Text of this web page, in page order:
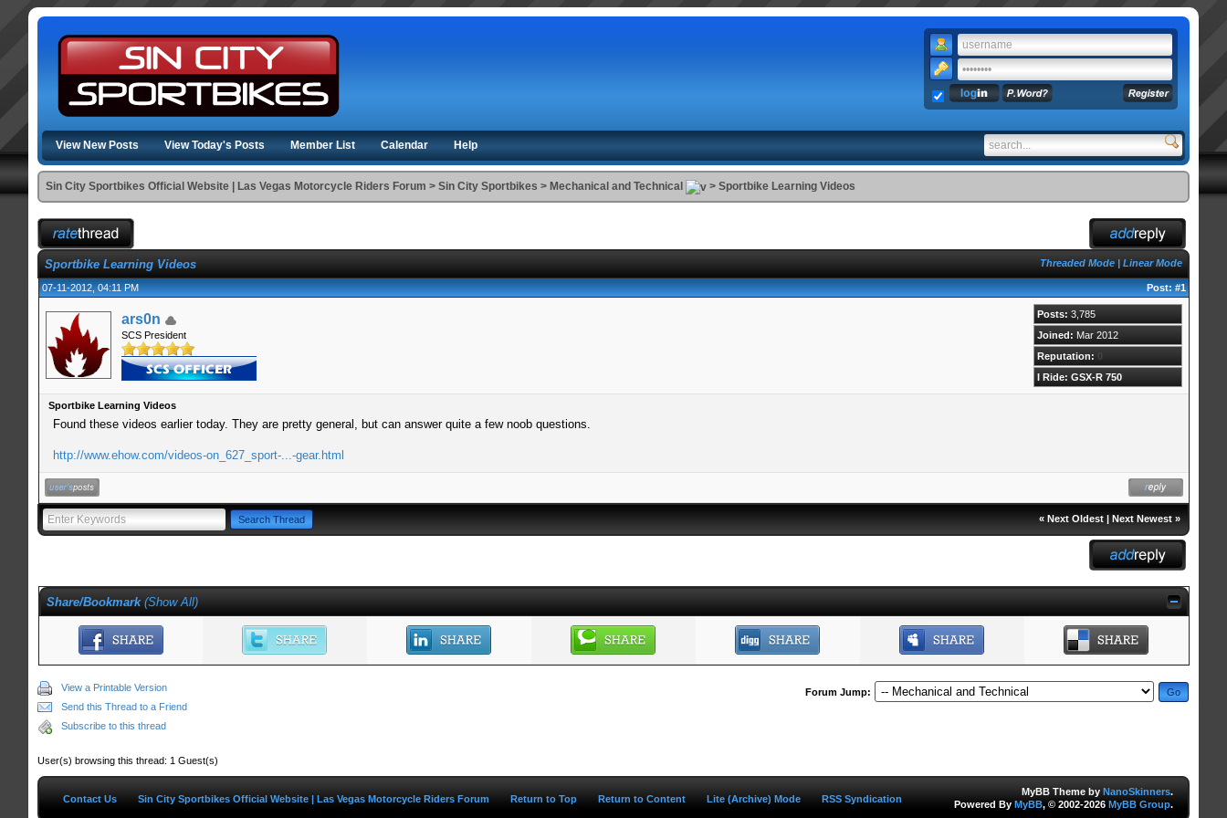
View New Posts View Today's Posts Member List Calendar Help
Sin City Sportbikes Official Website | Las Vegas Motorcycle Riders Forum >Sin City Sportbikes > Mechanical and Technical >Sportbike Learning Videos
Threaded Mode| Linear Mode
Sportbike Learning Videos
07-11-2012, 04:11 PM Post:#1
ars0n
SCS President
Posts: 3,785
Joined: Mar 2012
Reputation: 0
I Ride: GSX-R 750
Sportbike Learning Videos
Found these videos earlier today. They are pretty general, but can answer quite a few noob questions.
http://www.ehow.com/videos-on_627_sport-...-gear.html
« Next Oldest| Next Newest»
Share/Bookmark (Show All)
View a Printable Version
Send this Thread to a Friend
Subscribe to this thread
Forum Jump:
User(s) browsing this thread: 1 Guest(s)
MyBB Theme by NanoSkinners.
Powered By MyBB, © 2002-2026 MyBB Group.
Contact Us Sin City Sportbikes Official Website | Las Vegas Motorcycle Riders Forum Return to Top Return to Content Lite (Archive) Mode RSS Syndication